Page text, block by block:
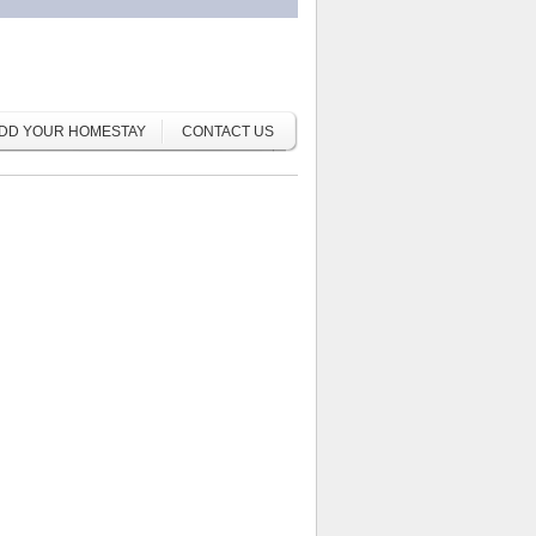
YOUR HOMESTAY CONTACT US